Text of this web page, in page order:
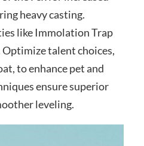
heavy casting.
like Immolation Trap
talent choices,
to enhance pet and
ensure superior
leveling.